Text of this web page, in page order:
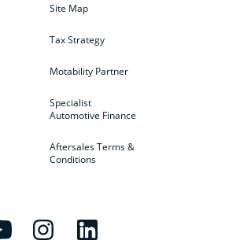
Site Map
Tax Strategy
Motability Partner
Specialist
Automotive Finance
Aftersales Terms &
Conditions